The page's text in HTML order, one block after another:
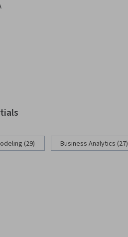
(29) Business Analytics (27)